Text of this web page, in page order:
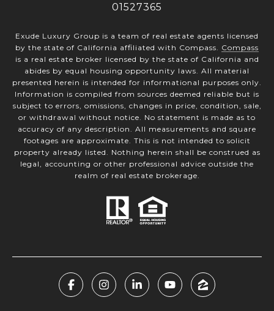
01527365
Exude Luxury Group is a team of real estate agents licensed
by the state of California affiliated with Compass. Compass
is a real estate broker licensed by the state of California and
abides by equal housing opportunity laws. All material
presented herein is intended for informational purposes only.
Information is compiled from sources deemed reliable but is
subject to errors, omissions, changes in price, condition, sale,
or withdrawal without notice. No statement is made as to
accuracy of any description. All measurements and square
footages are approximate. This is not intended to solicit
property already listed. Nothing herein shall be construed as
legal, accounting or other professional advice outside the
realm of real estate brokerage.